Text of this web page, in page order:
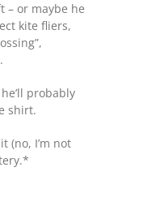
– or maybe he
kite fliers,
probably
shirt.
(no, I’m not